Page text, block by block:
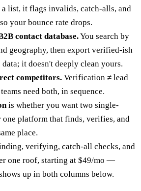
a list, it flags invalids, catch-alls, and
your bounce rate drops.
contact database.You search by
geography, then export verified-ish
data; it doesn't deeply clean yours.
competitors. Verification ≠ lead
need both, in sequence.
is whether you want two single-
one platform that finds, verifies, and
place.
verifying, catch-all checks, and
one roof, starting at $49/mo —
up in both columns below.